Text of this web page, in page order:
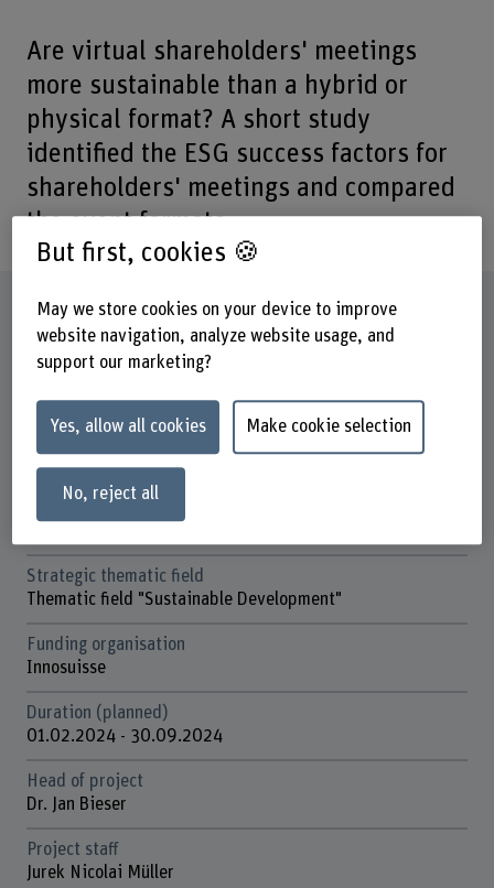
Are virtual shareholders' meetings
more sustainable than a hybrid or
physical format? A short study
identified the ESG success factors for
shareholders' meetings and compared
the event formats.
Factsheet
Schools involved
Institute(s)
Institute for Public Sector Transformation
Research unit(s)
Strategic thematic field
Thematic field "Sustainable Development"
Funding organisation
Innosuisse
Duration (planned)
01.02.2024 - 30.09.2024
Head of project
Dr. Jan Bieser
Project staff
Jurek Nicolai Müller
But first, cookies 🍪
May we store cookies on your device to improve
website navigation, analyze website usage, and
support our marketing?
Yes, allow all cookies Make cookie selection
No, reject all